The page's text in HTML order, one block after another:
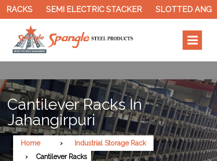
SEMI ELECTRIC STACKER SLOTTED ANGLE
Cantilever Racks In
Jahangirpuri
Home
Industrial Storage Rack
Cantilever Racks